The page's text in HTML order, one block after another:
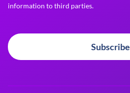
information to third parties.
Subscribe